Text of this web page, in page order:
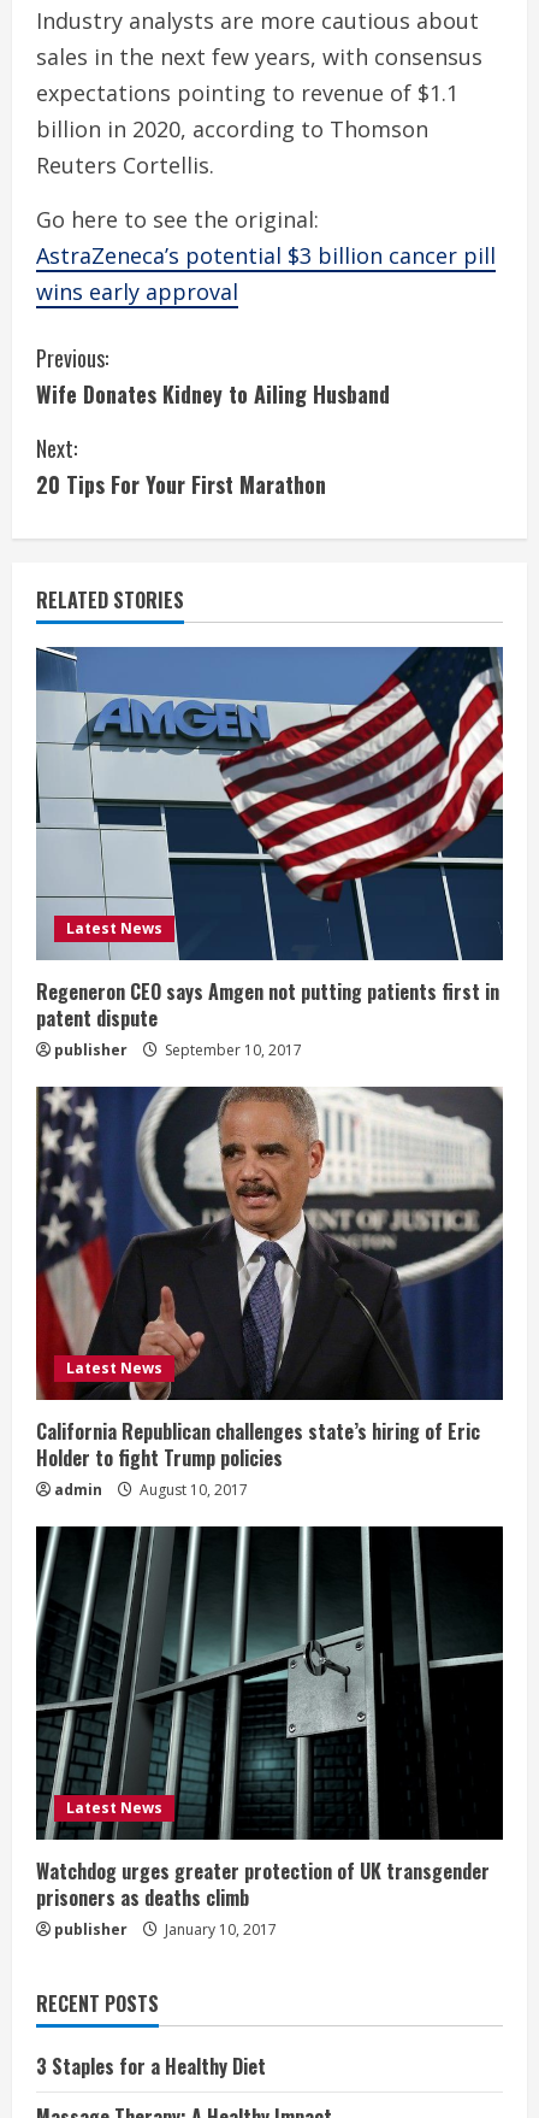
Industry analysts are more cautious about
sales in the next few years, with consensus
expectations pointing to revenue of $1.1
billion in 2020, according to Thomson
Reuters Cortellis.
Go here to see the original:
AstraZeneca’s potential $3 billion cancer pill
wins early approval
C
o
n
n
u
R
e
i
n
g
Previous:
Wife Donates Kidney to Ailing Husband
Next:
20 Tips For Your First Marathon
RELATED STORIES
Latest News
Regeneron CEO says Amgen not putting patients first in
patent dispute
publisher September 10, 2017
Latest News
California Republican challenges state’s hiring of Eric
Holder to fight Trump policies
admin August 10, 2017
Latest News
Watchdog urges greater protection of UK transgender
prisoners as deaths climb
publisher January 10, 2017
RECENT POSTS
3 Staples for a Healthy Diet